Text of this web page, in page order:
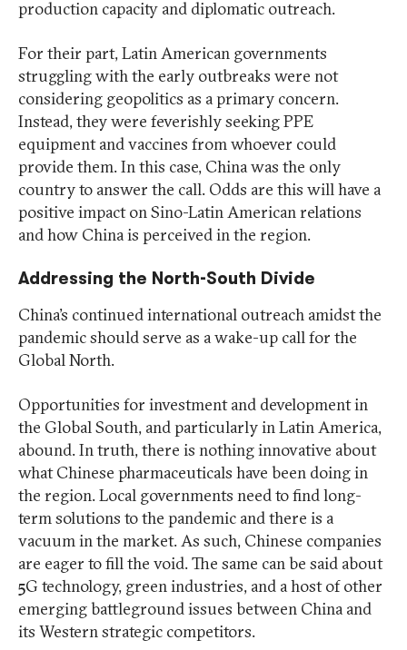
production capacity and diplomatic outreach.
For their part, Latin American governments
struggling with the early outbreaks were not
considering geopolitics as a primary concern.
Instead, they were feverishly seeking PPE
equipment and vaccines from whoever could
provide them. In this case, China was the only
country to answer the call. Odds are this will have a
positive impact on Sino-Latin American relations
and how China is perceived in the region.
Addressing the North-South Divide
China’s continued international outreach amidst the
pandemic should serve as a wake-up call for the
Global North.
Opportunities for investment and development in
the Global South, and particularly in Latin America,
abound. In truth, there is nothing innovative about
what Chinese pharmaceuticals have been doing in
the region. Local governments need to find long-
term solutions to the pandemic and there is a
vacuum in the market. As such, Chinese companies
are eager to fill the void. The same can be said about
5G technology, green industries, and a host of other
emerging battleground issues between China and
its Western strategic competitors.